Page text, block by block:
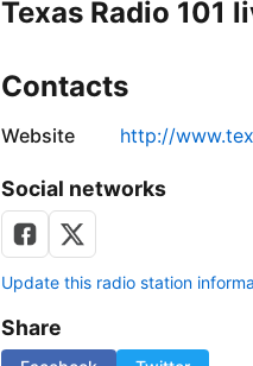
Texas Radio 101
Contacts
Website http://
Social networks
Update this radio station
Share